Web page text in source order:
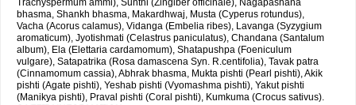
Trachyspermum ammi), Sunthi (Zingiber officinale), Nagapashana
bhasma, Shankh bhasma, Makardhwaj, Musta (Cyperus rotundus),
Vacha (Acorus calamus), Vidanga (Embelia ribes), Lavanga (Syzygium
aromaticum), Jyotishmati (Celastrus paniculatus), Chandana (Santalum
album), Ela (Elettaria cardamomum), Shatapushpa (Foeniculum
vulgare), Satapatrika (Rosa damascena Syn. R.centifolia), Tavak patra
(Cinnamomum cassia), Abhrak bhasma, Mukta pishti (Pearl pishti), Akik
pishti (Agate pishti), Yeshab pishti (Vyomashma pishti), Yakut pishti
(Manikya pishti), Praval pishti (Coral pishti), Kumkuma (Crocus sativus).